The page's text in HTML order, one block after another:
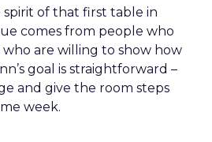
spirit of that first table in
comes from people who
are willing to show how
goal is straightforward –
and give the room steps
week.